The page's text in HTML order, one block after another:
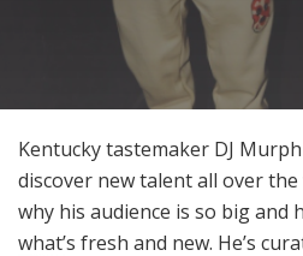
Kentucky tastemaker DJ
discover new talent all over
why his audience is so big and
what’s fresh and new. He’s